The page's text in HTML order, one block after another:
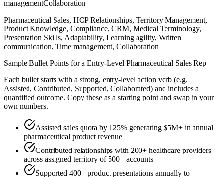
managementCollaboration
Pharmaceutical Sales, HCP Relationships, Territory Management,
Product Knowledge, Compliance, CRM, Medical Terminology,
Presentation Skills, Adaptability, Learning agility, Written
communication, Time management, Collaboration
Sample Bullet Points for a Entry-Level Pharmaceutical Sales Rep
Each bullet starts with a strong, entry-level action verb (e.g.
Assisted, Contributed, Supported, Collaborated) and includes a
quantified outcome. Copy these as a starting point and swap in your
own numbers.
Assisted sales quota by 125% generating $5M+ in annual
pharmaceutical product revenue
Contributed relationships with 200+ healthcare providers
across assigned territory of 500+ accounts
Supported 400+ product presentations annually to